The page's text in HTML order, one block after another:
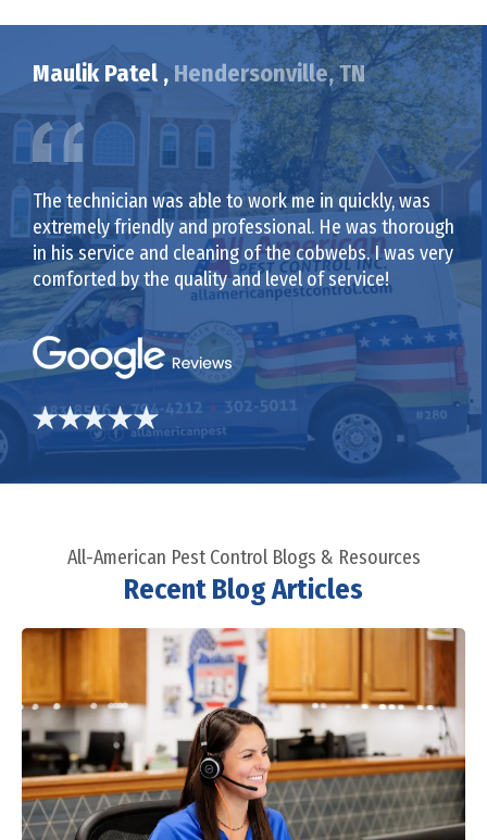
Maulik Patel , Hendersonville, TN
The technician was able to work me in quickly, was
extremely friendly and professional. He was thorough
in his service and cleaning of the cobwebs. I was very
comforted by the quality and level of service!
All-American Pest Control Blogs & Resources
Recent Blog Articles